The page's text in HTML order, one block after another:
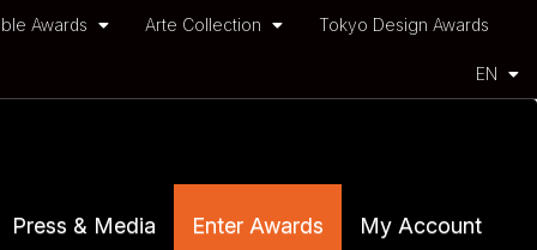
Awards Arte Collection Tokyo Design Awards
EN
Press & Media Enter Awards My Account